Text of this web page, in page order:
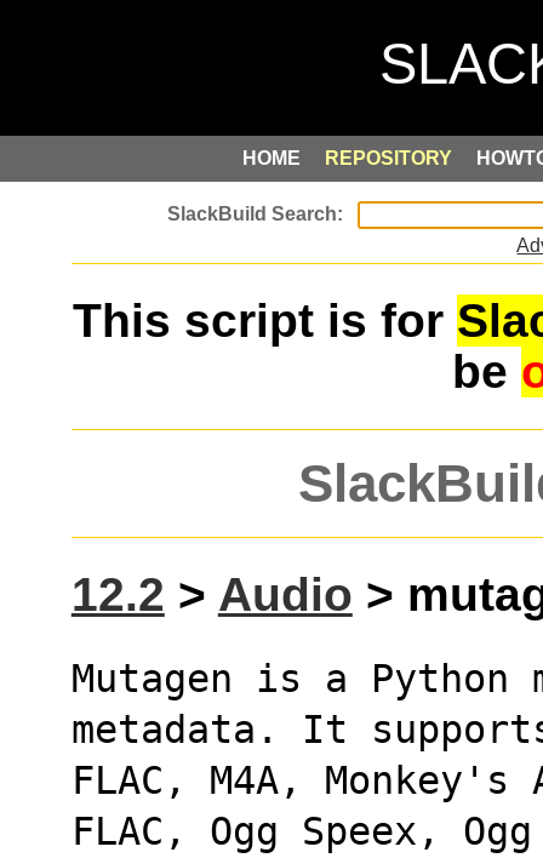
HOME REPOSITORY
This script is for
be
12.2 > Audio >
Mutagen is a Python
metadata. It
FLAC, M4A, Monkey's
FLAC, Ogg Speex, Ogg